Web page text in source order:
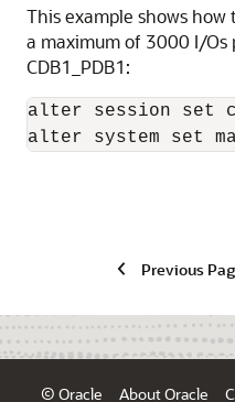
This example shows how
a maximum of 3000 I/Os
CDB1_PDB1:
alter session set
alter system set
Previous
© Oracle About Oracle